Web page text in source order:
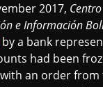
2017,
e Información
by a bank
had been
an order from